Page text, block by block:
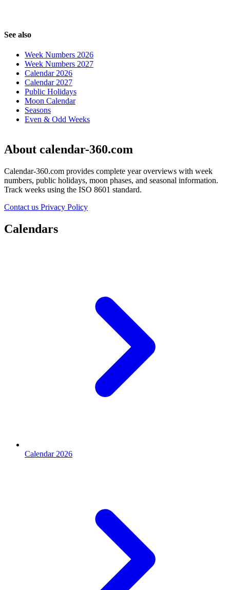
See also
Week Numbers 2026
Week Numbers 2027
Calendar 2026
Calendar 2027
Public Holidays
Moon Calendar
Seasons
Even & Odd Weeks
About calendar-360.com
Calendar-360.com provides complete year overviews with week
numbers, public holidays, moon phases, and seasonal information.
Track weeks using the ISO 8601 standard.
Contact us Privacy Policy
Calendars
Calendar 2026